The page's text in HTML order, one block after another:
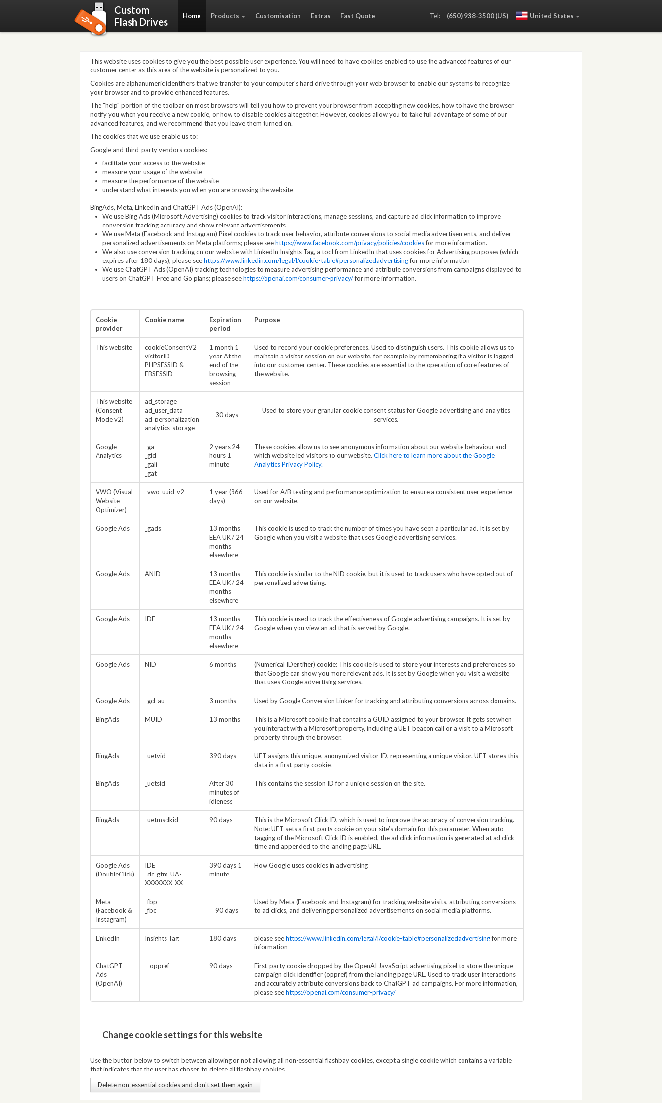
Custom
Flash Drives
Home Products Customisation Extras Fast Quote Tel: (650) 938-3500 (US) United States
This website uses cookies to give you the best possible user experience. You will need to have cookies enabled to use the advanced features of our
customer center as this area of the website is personalized to you.
Cookies are alphanumeric identifiers that we transfer to your computer's hard drive through your web browser to enable our systems to recognize
your browser and to provide enhanced features.
The "help" portion of the toolbar on most browsers will tell you how to prevent your browser from accepting new cookies, how to have the browser
notify you when you receive a new cookie, or how to disable cookies altogether. However, cookies allow you to take full advantage of some of our
advanced features, and we recommend that you leave them turned on.
The cookies that we use enable us to:
Google and third-party vendors cookies:
facilitate your access to the website
measure your usage of the website
measure the performance of the website
understand what interests you when you are browsing the website
BingAds, Meta, LinkedIn and ChatGPT Ads (OpenAI):
We use Bing Ads (Microsoft Advertising) cookies to track visitor interactions, manage sessions, and capture ad click information to improve
conversion tracking accuracy and show relevant advertisements.
We use Meta (Facebook and Instagram) Pixel cookies to track user behavior, attribute conversions to social media advertisements, and deliver
personalized advertisements on Meta platforms; please seehttps://www.facebook.com/privacy/policies/cookiesfor more information.
We also use conversion tracking on our website with LinkedIn Insights Tag, a tool from LinkedIn that uses cookies for Advertising purposes (which
expires after 180 days), please seehttps://www.linkedin.com/legal/l/cookie-table#personalizedadvertisingfor more information
We use ChatGPT Ads (OpenAI) tracking technologies to measure advertising performance and attribute conversions from campaigns displayed to
users on ChatGPT Free and Go plans; please seehttps://openai.com/consumer-privacy/for more information.
Cookie
provider
Cookie name
Expiration
period
Purpose
This website
cookieConsentV2
visitorID
PHPSESSID &
FBSESSID
1 month 1
year At the
end of the
browsing
session
Used to record your cookie preferences. Used to distinguish users. This cookie allows us to
maintain a visitor session on our website, for example by remembering if a visitor is logged
into our customer center. These cookies are essential to the operation of core features of
the website.
This website
(Consent
Mode v2)
ad_storage
ad_user_data
ad_personalization
analytics_storage
30 days
Used to store your granular cookie consent status for Google advertising and analytics
services.
Google
Analytics
_ga
_gid
_gali
_gat
2 years 24
hours 1
minute
These cookies allow us to see anonymous information about our website behaviour and
which website led visitors to our website. Click here to learn more about the Google
Analytics Privacy Policy.
VWO (Visual
Website
Optimizer)
_vwo_uuid_v2
1 year (366
days)
Used for A/B testing and performance optimization to ensure a consistent user experience
on our website.
Google Ads _gads
13 months
EEA UK / 24
months
elsewhere
This cookie is used to track the number of times you have seen a particular ad. It is set by
Google when you visit a website that uses Google advertising services.
Google Ads ANID
13 months
EEA UK / 24
months
elsewhere
This cookie is similar to the NID cookie, but it is used to track users who have opted out of
personalized advertising.
Google Ads IDE
13 months
EEA UK / 24
months
elsewhere
This cookie is used to track the effectiveness of Google advertising campaigns. It is set by
Google when you view an ad that is served by Google.
Google Ads NID 6 months
(Numerical IDentifier) cookie: This cookie is used to store your interests and preferences so
that Google can show you more relevant ads. It is set by Google when you visit a website
that uses Google advertising services.
Google Ads _gcl_au 3 months Used by Google Conversion Linker for tracking and attributing conversions across domains.
BingAds MUID 13 months
This is a Microsoft cookie that contains a GUID assigned to your browser. It gets set when
you interact with a Microsoft property, including a UET beacon call or a visit to a Microsoft
property through the browser.
BingAds _uetvid 390 days
UET assigns this unique, anonymized visitor ID, representing a unique visitor. UET stores this
data in a first-party cookie.
BingAds _uetsid
After 30
minutes of
idleness
This contains the session ID for a unique session on the site.
BingAds _uetmsclkid 90 days
This is the Microsoft Click ID, which is used to improve the accuracy of conversion tracking.
Note: UET sets a first-party cookie on your site’s domain for this parameter. When auto-
tagging of the Microsoft Click ID is enabled, the ad click information is generated at ad click
time and appended to the landing page URL.
Google Ads
(DoubleClick)
IDE
_dc_gtm_UA-
XXXXXXX-XX
390 days 1
minute
How Google uses cookies in advertising
Meta
(Facebook &
Instagram)
_fbp
_fbc
90 days
Used by Meta (Facebook and Instagram) for tracking website visits, attributing conversions
to ad clicks, and delivering personalized advertisements on social media platforms.
LinkedIn Insights Tag 180 days please seehttps://www.linkedin.com/legal/l/cookie-table#personalizedadvertisingfor more
information
ChatGPT
Ads
(OpenAI)
__oppref 90 days
First-party cookie dropped by the OpenAI JavaScript advertising pixel to store the unique
campaign click identifier (oppref) from the landing page URL. Used to track user interactions
and accurately attribute conversions back to ChatGPT ad campaigns. For more information,
please seehttps://openai.com/consumer-privacy/
Change cookie settings for this website
Use the button below to switch between allowing or not allowing all non-essential flashbay cookies, except a single cookie which contains a variable
that indicates that the user has chosen to delete all flashbay cookies.
Delete non-essential cookies and don't set them again